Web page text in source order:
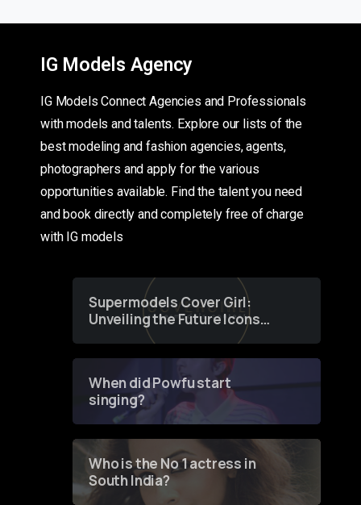
IG Models Agency
IG Models Connect Agencies and Professionals
with models and talents. Explore our lists of the
best modeling and fashion agencies, agents,
photographers and apply for the various
opportunities available. Find the talent you need
and book directly and completely free of charge
with IG models
Supermodels Cover Girl:
Unveiling the Future Icons
of Fashion through a
When did Powfu start
singing?
Who is the No 1 actress in
South India?